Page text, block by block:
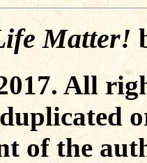
Matter!
All
of the